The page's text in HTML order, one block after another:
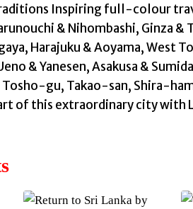
Inspiring full-colour
& Nihombashi, Ginza &
Harajuku & Aoyama, West
& Yanesen, Asakusa &
Tosho-gu, Takao-san, Shira-
of this extraordinary city with